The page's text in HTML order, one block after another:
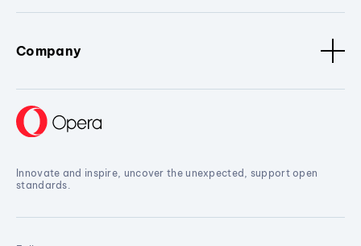
Company
Innovate and inspire, uncover the unexpected, support open
standards.